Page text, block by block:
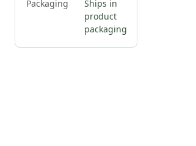
Packaging
Ships in
product
packaging